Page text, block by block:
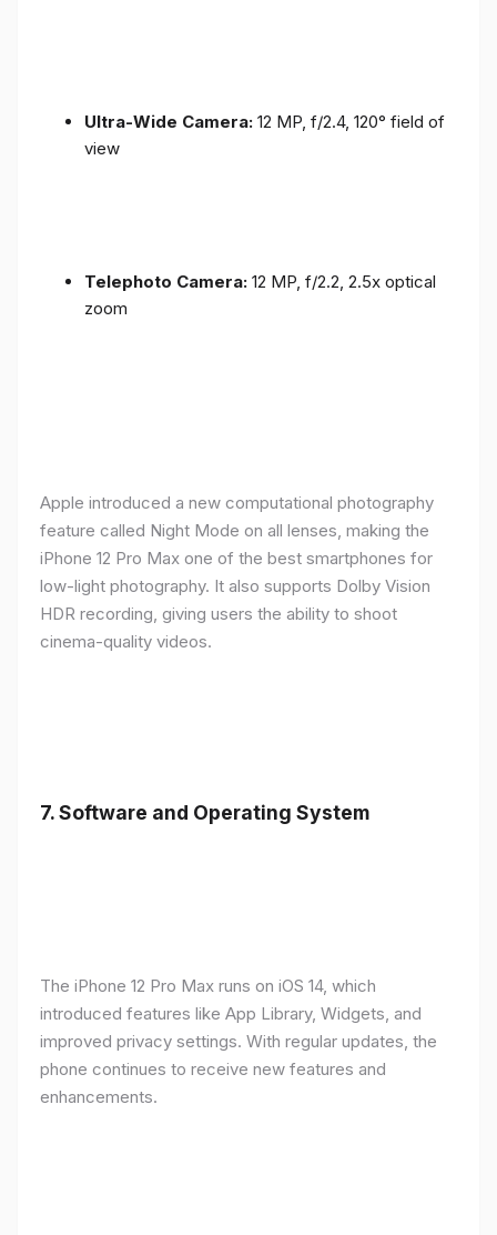
Ultra-Wide Camera: 12 MP, f/2.4, 120° field of
view
Telephoto Camera: 12 MP, f/2.2, 2.5x optical
zoom
Apple introduced a new computational photography
feature called Night Mode on all lenses, making the
iPhone 12 Pro Max one of the best smartphones for
low-light photography. It also supports Dolby Vision
HDR recording, giving users the ability to shoot
cinema-quality videos.
7.Software and Operating System
The iPhone 12 Pro Max runs on iOS 14, which
introduced features like App Library, Widgets, and
improved privacy settings. With regular updates, the
phone continues to receive new features and
enhancements.